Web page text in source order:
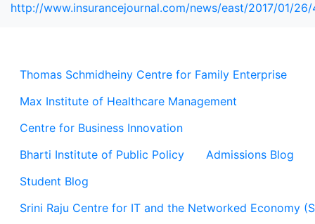
Thomas Schmidheiny Centre for Family Enterprise
Max Institute of Healthcare Management
Centre for Business Innovation
Bharti Institute of Public Policy
Admissions Blog
Student Blog
Srini Raju Centre for IT and the Networked Economy
http://www.insurancejournal.com/news/east/2017/01/